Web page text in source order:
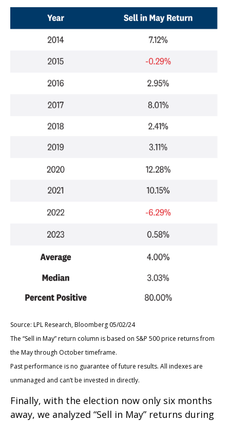
Source: LPL Research, Bloomberg 05/02/24
The “Sell in May” return column is based on S&P 500 price returns from
the May through October timeframe.
Past performance is no guarantee of future results. All indexes are
unmanaged and can’t be invested in directly.
Finally, with the election now only six months
away, we analyzed “Sell in May” returns during